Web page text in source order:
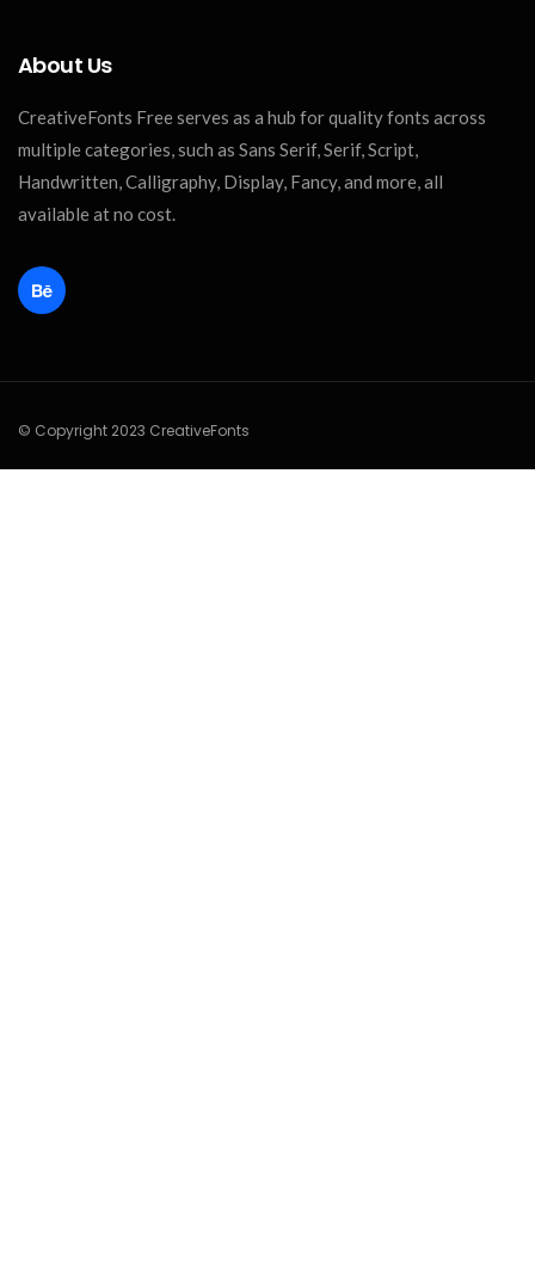
About Us
CreativeFonts Free serves as a hub for quality fonts across
multiple categories, such as Sans Serif, Serif, Script,
Handwritten, Calligraphy, Display, Fancy, and more, all
available at no cost.
© Copyright 2023 CreativeFonts